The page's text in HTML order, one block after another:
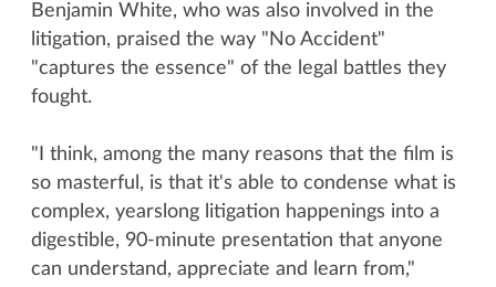
Benjamin White, who was also involved in the
litigation, praised the way "No Accident"
"captures the essence" of the legal battles they
fought.
"I think, among the many reasons that the film is
so masterful, is that it's able to condense what is
complex, yearslong litigation happenings into a
digestible, 90-minute presentation that anyone
can understand, appreciate and learn from,"